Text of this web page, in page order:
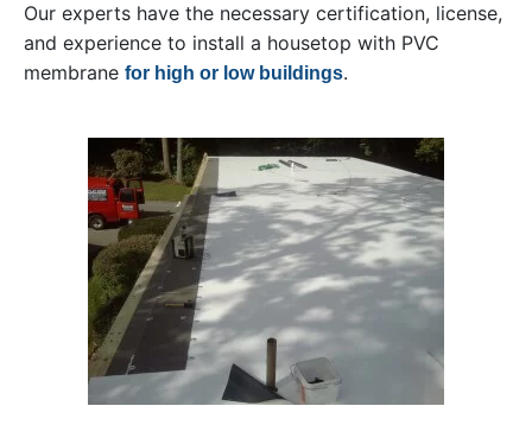
Our experts have the necessary certification, license,
and experience to install a housetop with PVC
membrane for high or low buildings.